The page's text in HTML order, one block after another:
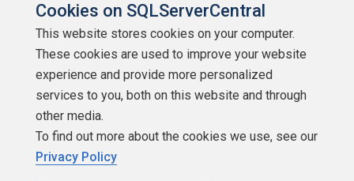
Contributors
Authors
Newsletters
Build Lists
Cookies on SQLServerCentral
This website stores cookies on your computer.
These cookies are used to improve your website
experience and provide more personalized
services to you, both on this website and through
other media.
To find out more about the cookies we use, see our
Privacy Policy